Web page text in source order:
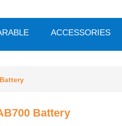
ACCESSORIES
Battery